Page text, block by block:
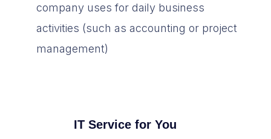
company uses for daily business
activities (such as accounting or project
management)
IT Service for You